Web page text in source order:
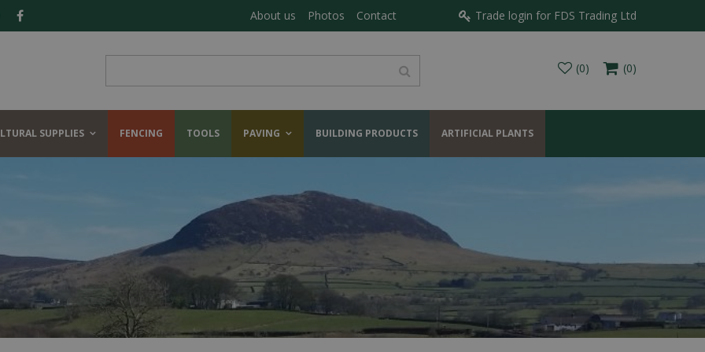
About us Photos Contact Trade login for FDS Trading Ltd
SUPPLIES FENCING TOOLS PAVING BUILDING PRODUCTS ARTIFICIAL PLANTS